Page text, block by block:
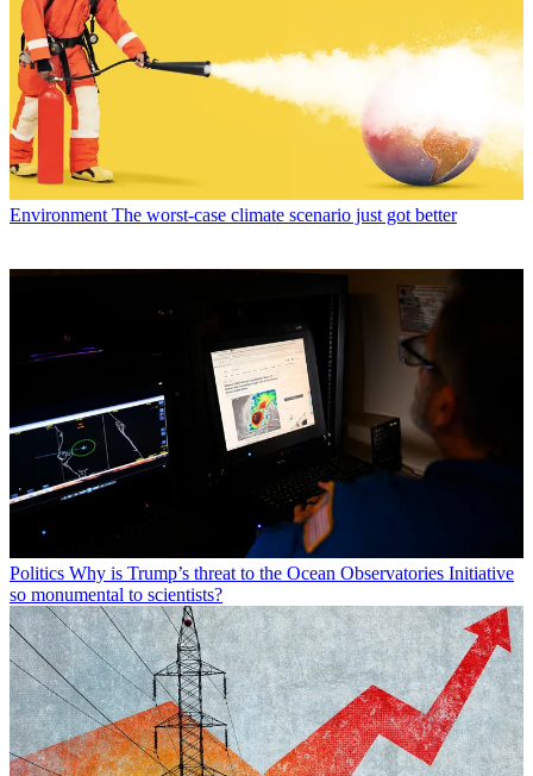
Environment The worst-case climate scenario just got better
Politics Why is Trump’s threat to the Ocean Observatories Initiative
so monumental to scientists?